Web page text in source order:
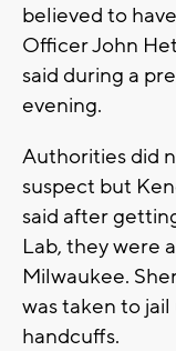
believed to
Officer John
said during a
evening.
Authorities did
suspect but
said after
Lab, they were
Milwaukee.
was taken to
handcuffs.